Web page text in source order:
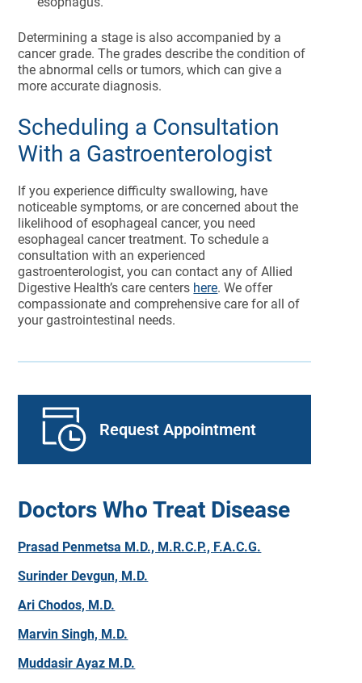
Request Appointment
Doctors Who Treat Disease
Prasad Penmetsa M.D., M.R.C.P., F.A.C.G.
Surinder Devgun, M.D.
Ari Chodos, M.D.
Marvin Singh, M.D.
Muddasir Ayaz M.D.
Determining a stage is also accompanied by a
cancer grade. The grades describe the condition of
the abnormal cells or tumors, which can give a
more accurate diagnosis.
Scheduling a Consultation
With a Gastroenterologist
If you experience difficulty swallowing, have
noticeable symptoms, or are concerned about the
likelihood of esophageal cancer, you need
esophageal cancer treatment. To schedule a
consultation with an experienced
gastroenterologist, you can contact any of Allied
Digestive Health’s care centers here. We offer
compassionate and comprehensive care for all of
your gastrointestinal needs.